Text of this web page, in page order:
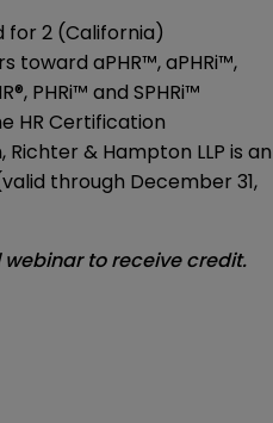
for 2 (California)
toward aPHR™, aPHRi™,
PHRi™ and SPHRi™
HR Certification
Richter & Hampton LLP is an
through December 31,
to receive credit.